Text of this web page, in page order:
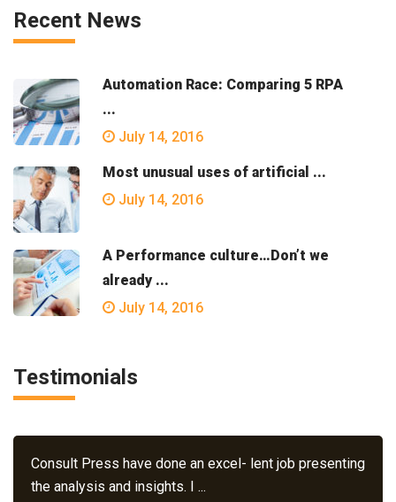
Recent News
Automation Race: Comparing 5 RPA
...
July 14, 2016
Most unusual uses of artificial ...
July 14, 2016
A Performance culture…Don’t we
already ...
July 14, 2016
Testimonials
Consult Press have done an excel- lent job presenting
the analysis and insights. I ...